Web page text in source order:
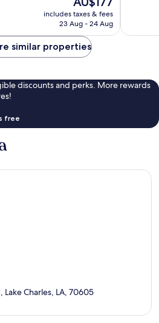
price
is
includes taxes & fees
23 Aug - 24 Aug
similar properties
discounts and perks. More rewards
free
Lake Charles, LA, 70605